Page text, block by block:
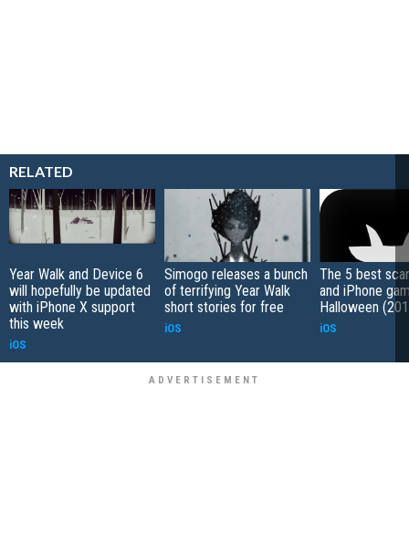
RELATED
Year Walk and Device 6
will hopefully be updated
with iPhone X support
this week
iOS
Simogo releases a bunch
of terrifying Year Walk
short stories for free
iOS
The 5 best
and iPhone
Halloween
iOS